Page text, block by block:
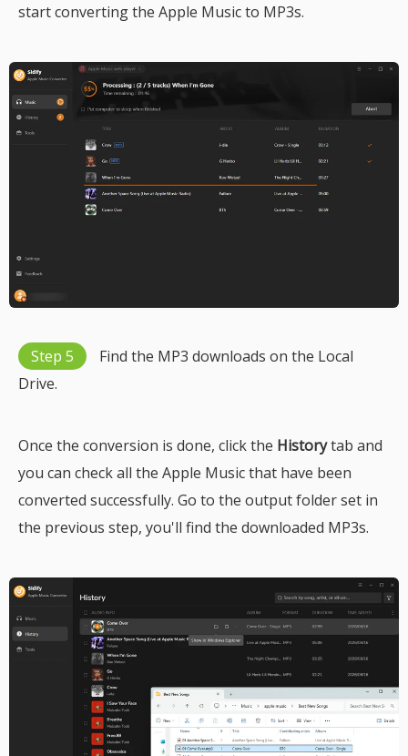
start converting the Apple Music to MP3s.
Step 5
Find the MP3 downloads on the Local
Drive.
Once the conversion is done, click the Historytab and
you can check all the Apple Music that have been
converted successfully. Go to the output folder set in
the previous step, you'll find the downloaded MP3s.